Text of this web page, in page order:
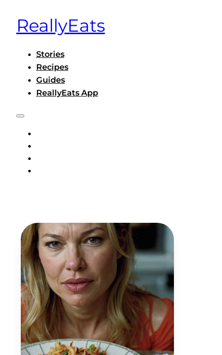
ReallyEats
Stories
Recipes
Guides
ReallyEats App